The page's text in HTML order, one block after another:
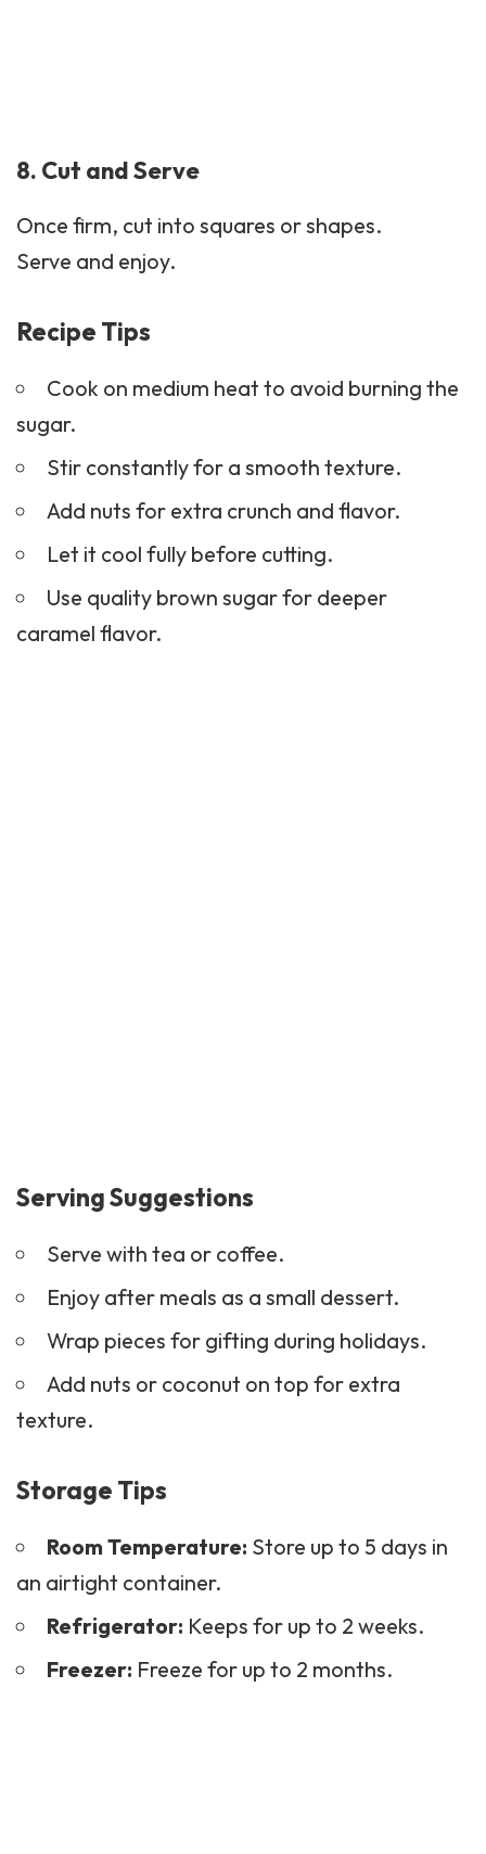
8. Cut and Serve
Once firm, cut into squares or shapes.
Serve and enjoy.
Recipe Tips
Cook on medium heat to avoid burning the
sugar.
Stir constantly for a smooth texture.
Add nuts for extra crunch and flavor.
Let it cool fully before cutting.
Use quality brown sugar for deeper
caramel flavor.
Serving Suggestions
Serve with tea or coffee.
Enjoy after meals as a small dessert.
Wrap pieces for gifting during holidays.
Add nuts or coconut on top for extra
texture.
Storage Tips
Room Temperature: Store up to 5 days in
an airtight container.
Refrigerator: Keeps for up to 2 weeks.
Freezer: Freeze for up to 2 months.